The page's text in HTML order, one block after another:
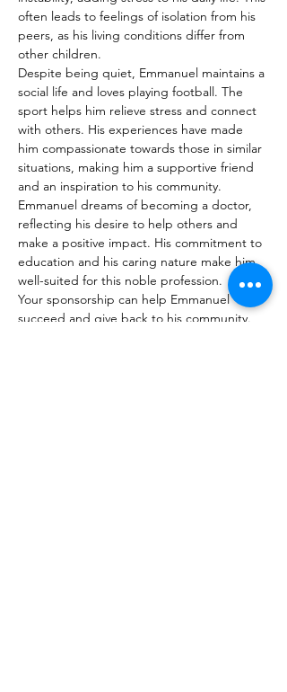
often leads to feelings of isolation from his
peers, as his living conditions differ from
other children.
Despite being quiet, Emmanuel maintains a
social life and loves playing football. The
sport helps him relieve stress and connect
with others. His experiences have made
him compassionate towards those in similar
situations, making him a supportive friend
and an inspiration to his community.
Emmanuel dreams of becoming a doctor,
reflecting his desire to help others and
make a positive impact. His commitment to
education and his caring nature make him
well-suited for this noble profession.
Your sponsorship can help Emmanuel
succeed and give back to his community.